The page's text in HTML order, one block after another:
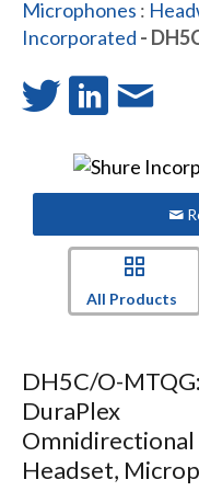
Microphones :
Incorporated -
All Products
DH5C/O-MTQG:
DuraPlex
Omnidirectional
Headset,